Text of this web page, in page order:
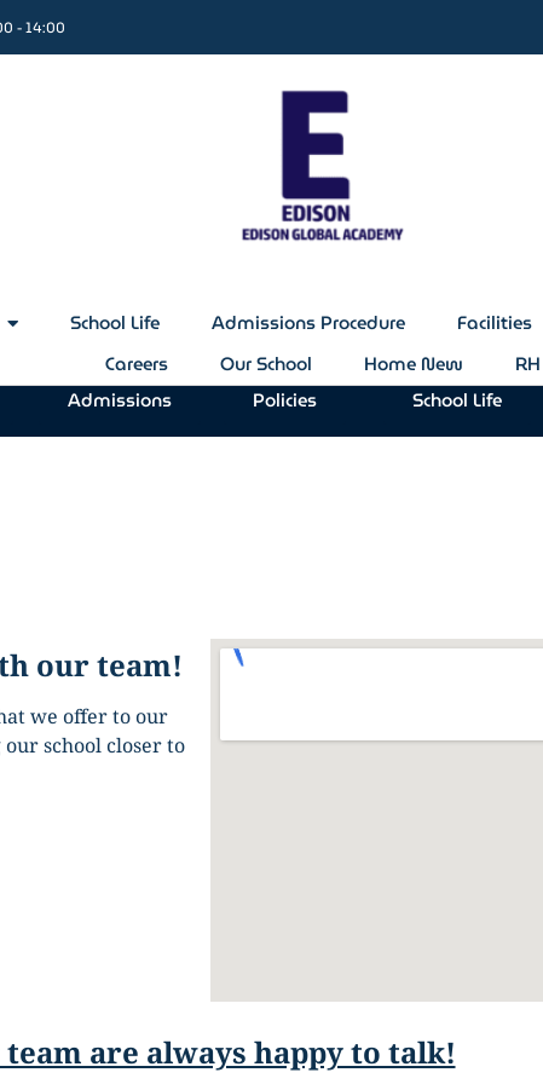
- 14:00
School Life Admissions Procedure Facilities
Careers
Our School Home New RH
Admissions Policies School Life
our team!
we offer to our
school closer to
are always happy to talk!